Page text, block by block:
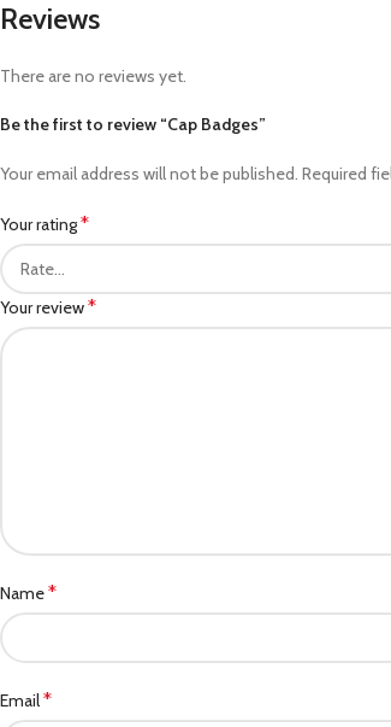
Reviews
There are no reviews yet.
Be the first to review “Cap Badges”
Your email address will not be published. Required
Your rating*
Your review*
Name*
Email*